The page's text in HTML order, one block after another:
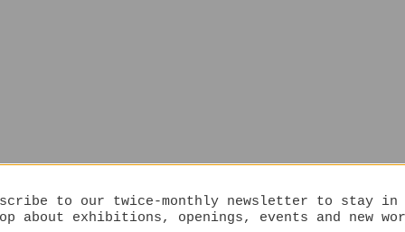
to our twice-monthly newsletter to stay in
about exhibitions, openings, events and new